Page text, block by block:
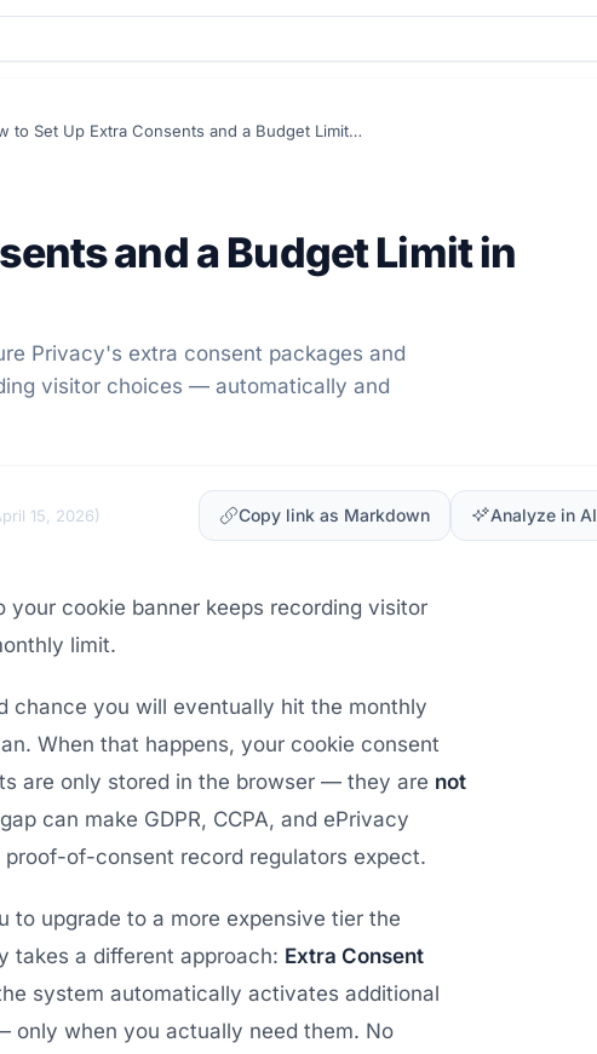
How to Set Up Extra Consents and a Budget Limit in Secure Privacy
and a Budget Limit in
Privacy's extra consent packages and
visitor choices — automatically and
15, 2026) Copy link as Markdown Analyze in AI
cookie banner keeps recording visitor
limit.
chance you will eventually hit the monthly
When that happens, your cookie consent
are only stored in the browser — they are not
can make GDPR, CCPA, and ePrivacy
of-consent record regulators expect.
to upgrade to a more expensive tier the
takes a different approach: Extra Consent
system automatically activates additional
only when you actually need them. No